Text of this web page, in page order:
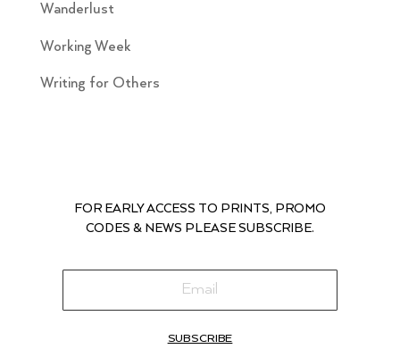
Wanderlust
Working Week
Writing for Others
FOR EARLY ACCESS TO PRINTS, PROMO
CODES & NEWS PLEASE SUBSCRIBE.
SUBSCRIBE